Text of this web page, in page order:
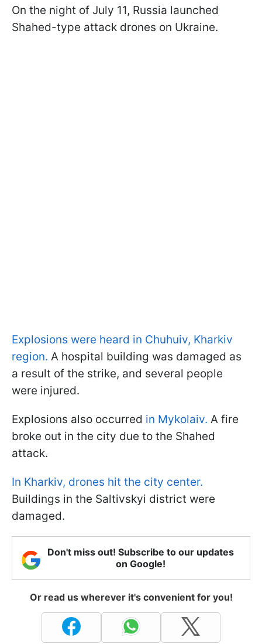
On the night of July 11, Russia launched
Shahed-type attack drones on Ukraine.
Explosions were heard in Chuhuiv, Kharkiv
region. A hospital building was damaged as
a result of the strike, and several people
were injured.
Explosions also occurred in Mykolaiv. A fire
broke out in the city due to the Shahed
attack.
In Kharkiv, drones hit the city center.
Buildings in the Saltivskyi district were
damaged.
Don't miss out! Subscribe to our updates
on Google!
Or read us wherever it's convenient for you!